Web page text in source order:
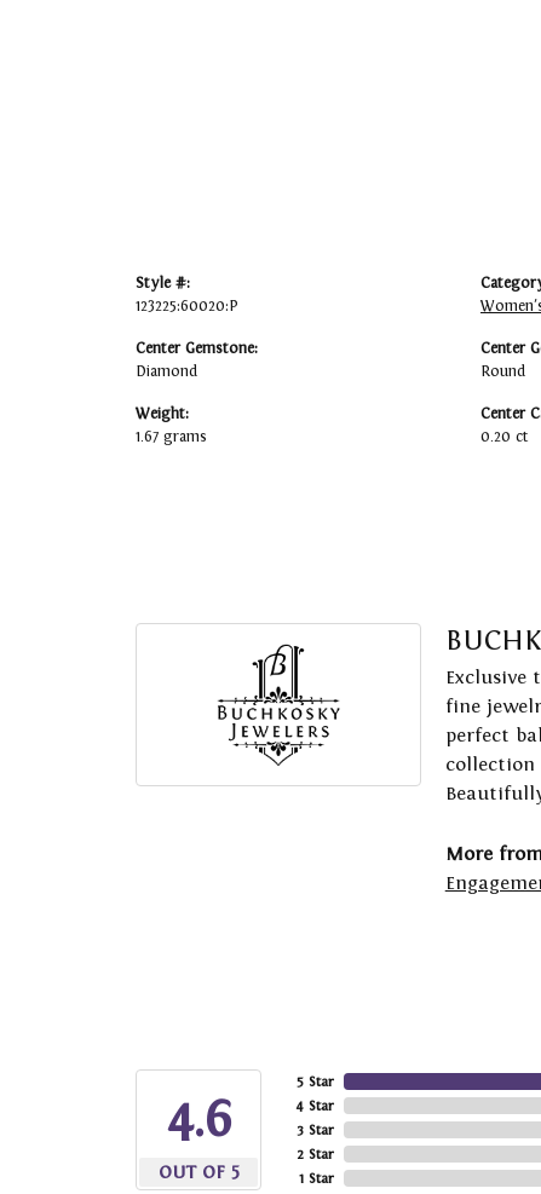
Style #:
123225:60020:P
Center Gemstone:
Diamond
Weight:
1.67 grams
Center
Round
Center
0.20 ct
Exclusive
fine
perfect
collection
More
4.6
OUT OF 5
5 Star
4 Star
3 Star
2 Star
1 Star